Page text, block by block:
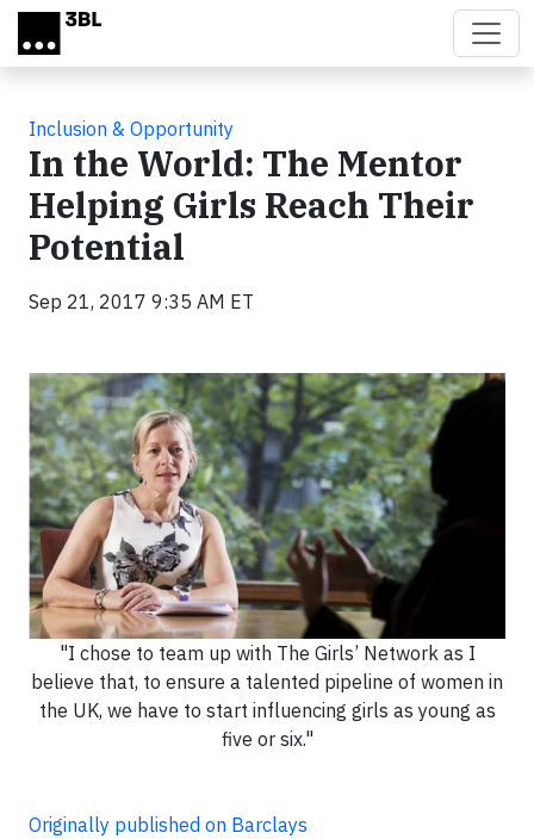
Skip to main content
Inclusion & Opportunity
In the World: The Mentor
Helping Girls Reach Their
Potential
Sep 21, 2017 9:35 AM ET
"I chose to team up with The Girls’ Network as I
believe that, to ensure a talented pipeline of women in
the UK, we have to start influencing girls as young as
five or six."
Originally published on Barclays